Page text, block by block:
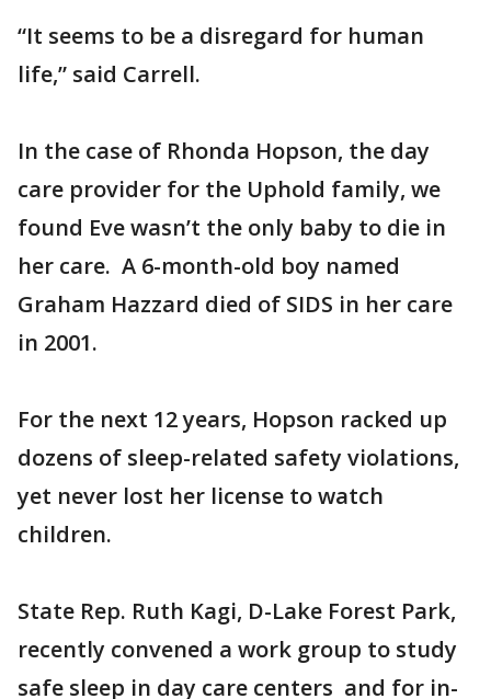
“It seems to be a disregard for human
life,” said Carrell.
In the case of Rhonda Hopson, the day
care provider for the Uphold family, we
found Eve wasn’t the only baby to die in
her care. A 6-month-old boy named
Graham Hazzard died of SIDS in her care
in 2001.
For the next 12 years, Hopson racked up
dozens of sleep-related safety violations,
yet never lost her license to watch
children.
State Rep. Ruth Kagi, D-Lake Forest Park,
recently convened a work group to study
safe sleep in day care centers and for in-